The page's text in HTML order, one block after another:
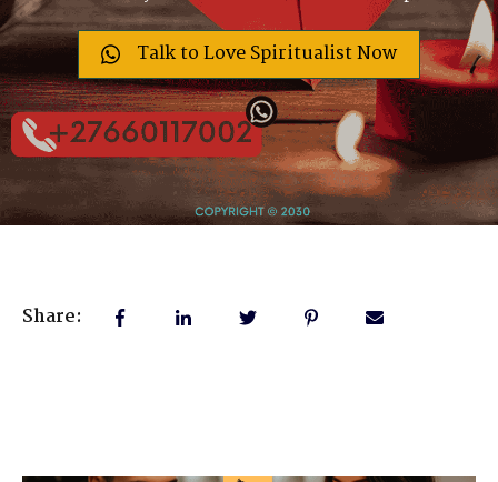
Talk to Love Spiritualist Now
Share: